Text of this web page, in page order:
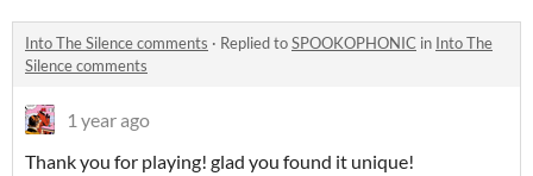
Into The Silence comments · Replied toSPOOKOPHONIC in Into The
Silence comments
1 year ago
Thank you for playing! glad you found it unique!